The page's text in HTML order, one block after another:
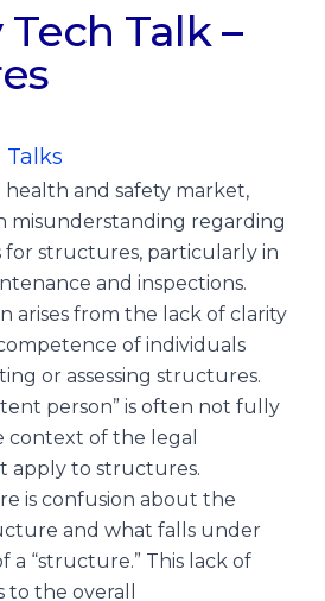
Talk –
Talks
and safety market,
misunderstanding regarding
structures, particularly in
and inspections.
arises from the lack of clarity
of individuals
or assessing structures.
person” is often not fully
of the legal
apply to structures.
is confusion about the
and what falls under
a “structure.” This lack of
the overall